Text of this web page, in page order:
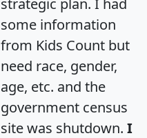
some information
from Kids Count but
need race, gender,
age, etc. and the
government census
site was shutdown. I